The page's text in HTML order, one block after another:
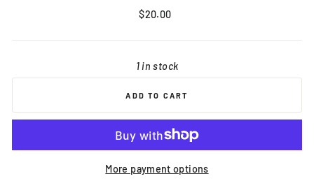
Regular
$20.00
1 in stock
ADD TO CART
More payment options